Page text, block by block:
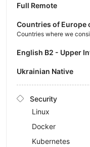
Full Remote
Countries of Europe
Countries where we
English B2 - Upper
Ukrainian Native
Security
Linux
Docker
Kubernetes